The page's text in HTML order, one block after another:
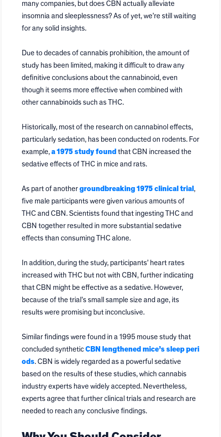
many companies, but does CBN actually alleviate
insomnia and sleeplessness? As of yet, we’re still waiting
for any solid insights.
Due to decades of cannabis prohibition, the amount of
study has been limited, making it difficult to draw any
definitive conclusions about the cannabinoid, even
though it seems more effective when combined with
other cannabinoids such as THC.
Historically, most of the research on cannabinol effects,
particularly sedation, has been conducted on rodents. For
example, a 1975 study found that CBN increased the
sedative effects of THC in mice and rats.
As part of another groundbreaking 1975 clinical trial,
five male participants were given various amounts of
THC and CBN. Scientists found that ingesting THC and
CBN together resulted in more substantial sedative
effects than consuming THC alone.
In addition, during the study, participants’ heart rates
increased with THC but not with CBN, further indicating
that CBN might be effective as a sedative. However,
because of the trial’s small sample size and age, its
results were promising but inconclusive.
Similar findings were found in a 1995 mouse study that
concluded synthetic CBN lengthened mice’s sleep peri
ods. CBN is widely regarded as a powerful sedative
based on the results of these studies, which cannabis
industry experts have widely accepted. Nevertheless,
experts agree that further clinical trials and research are
needed to reach any conclusive findings.